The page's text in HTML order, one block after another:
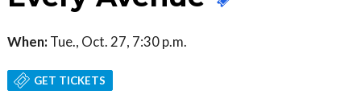
When: Tue., Oct. 27, 7:30 p.m.
GET TICKETS